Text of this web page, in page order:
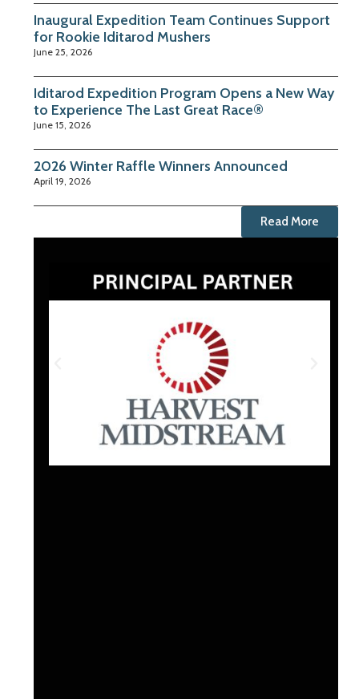
Inaugural Expedition Team Continues Support
for Rookie Iditarod Mushers
June 25, 2026
Iditarod Expedition Program Opens a New Way
to Experience The Last Great Race®
June 15, 2026
2026 Winter Raffle Winners Announced
April 19, 2026
Read More